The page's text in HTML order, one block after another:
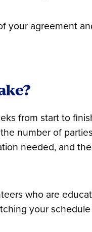
your agreement
from start to
number of
needed, and
who are
your